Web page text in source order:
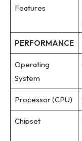
Features
PERFORMANCE
Operating
System
Processor (CPU)
Chipset